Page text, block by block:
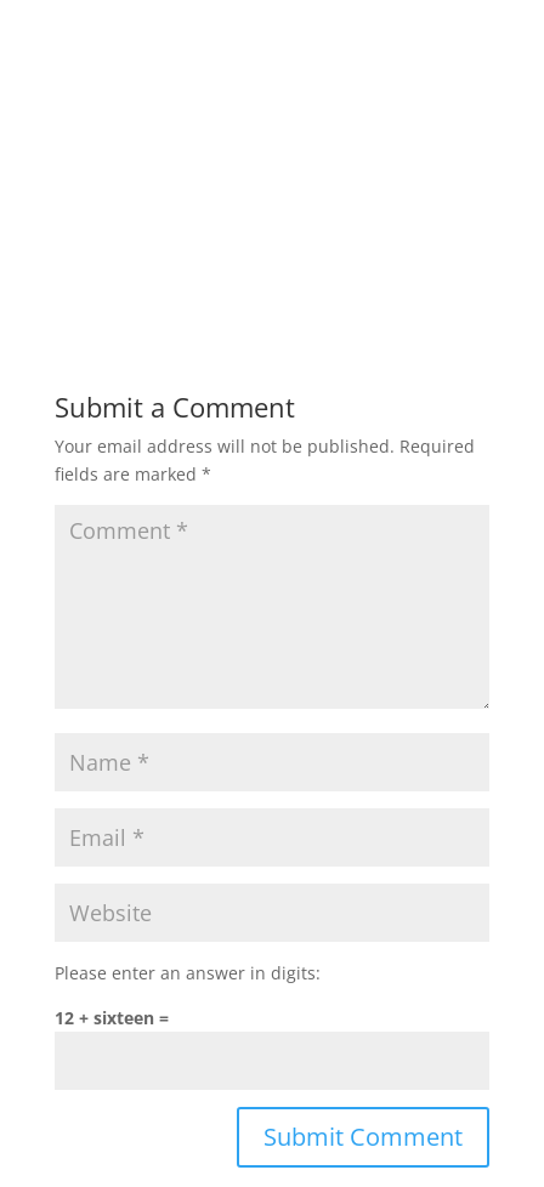
Submit a Comment
Your email address will not be published. Required
fields are marked *
Please enter an answer in digits:
12 + sixteen =